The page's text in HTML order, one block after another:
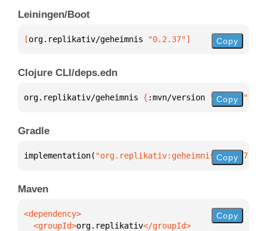
Leiningen/Boot
[org.replikativ/geheimnis "0.2.37"] Copy
Clojure CLI/deps.edn
org.replikativ/geheimnis { :mvn/version "0.2.37"}
Copy
Gradle
implementation( "org.replikativ:geheimnis:0.2.37"
Copy
Maven
  <groupId>
org.replikativ
Copy